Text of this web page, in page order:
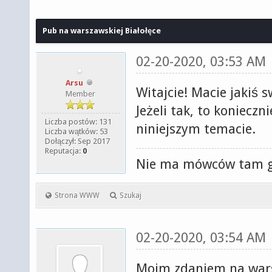
Pub na warszawskiej Białołęce
Arsu
Member
Liczba postów: 131
Liczba wątków: 53
Dołączył: Sep 2017
Reputacja: 0
02-20-2020, 03:53 AM
Witajcie! Macie jakiś
Jeżeli tak, to
niniejszym temacie.
Nie ma mówców tam
Strona WWW Szukaj
02-20-2020, 03:54 AM
Moim zdaniem na